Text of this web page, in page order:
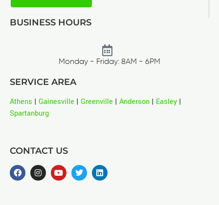
BUSINESS HOURS
Monday - Friday: 8AM - 6PM
SERVICE AREA
Athens | Gainesville | Greenville | Anderson | Easley |
Spartanburg
CONTACT US